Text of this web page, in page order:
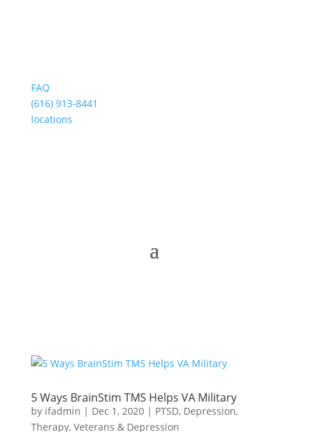
FAQ
(616) 913-8441
locations
5 Ways BrainStim TMS Helps VA Military
by ifadmin | Dec 1, 2020| PTSD, Depression,
Therapy, Veterans & Depression